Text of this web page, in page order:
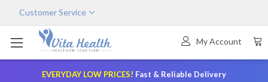
EVERYDAY LOW PRICES! Fast & Reliable Delivery
Customer Service
My Account